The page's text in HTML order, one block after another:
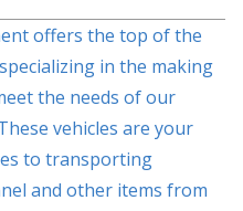
offers the top of the
in the making
the needs of our
vehicles are your
to transporting
and other items from